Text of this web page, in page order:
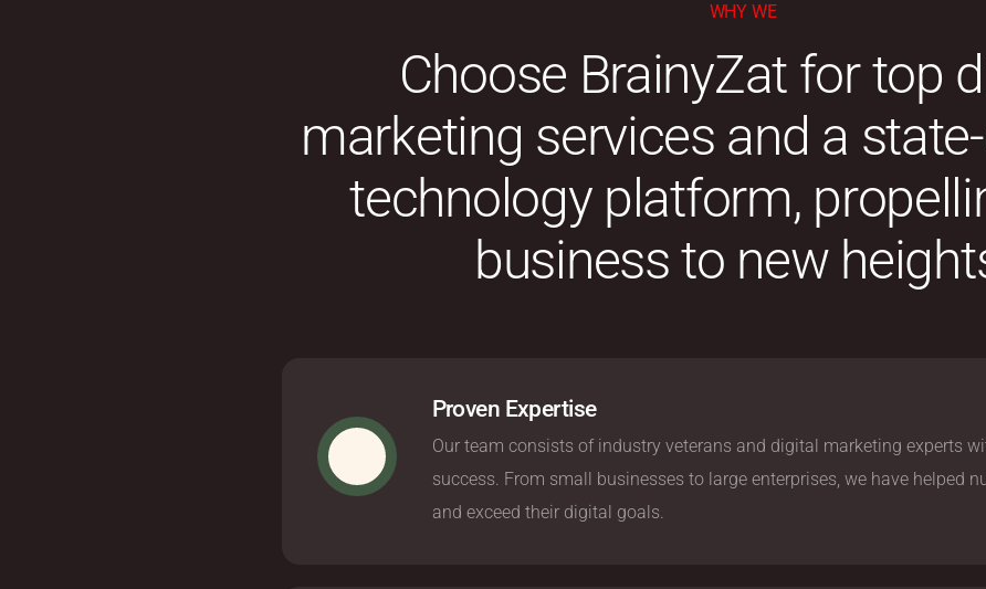
WHY WE
Choose BrainyZat for top
marketing services and a
technology platform,
business to new
Proven Expertise
Our team consists of industry veterans and digital marketing experts
success. From small businesses to large enterprises, we have helped
and exceed their digital goals.